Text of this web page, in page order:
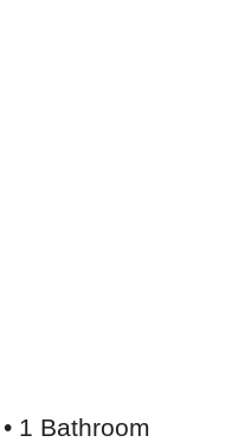
1 Bathroom